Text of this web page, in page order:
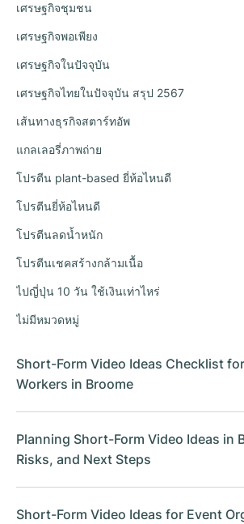
เศรษฐกิจชุมชน
เศรษฐกิจพอเพียง
เศรษฐกิจในปัจจุบัน
เศรษฐกิจไทยในปัจจุบัน สรุป 2567
เส้นทางธุรกิจสตาร์ทอัพ
แกลเลอรี่ภาพถ่าย
โปรตีน plant-based ยี่ห้อไหนดี
โปรตีนยี่ห้อไหนดี
โปรตีนลดน้ำหนัก
โปรตีนเชคสร้างกล้ามเนื้อ
ไปญี่ปุ่น 10 วัน ใช้เงินเท่าไหร่
ไม่มีหมวดหมู่
Short-Form Video Ideas Checklist
Workers in Broome
Planning Short-Form Video Ideas in
Risks, and Next Steps
Short-Form Video Ideas for Event